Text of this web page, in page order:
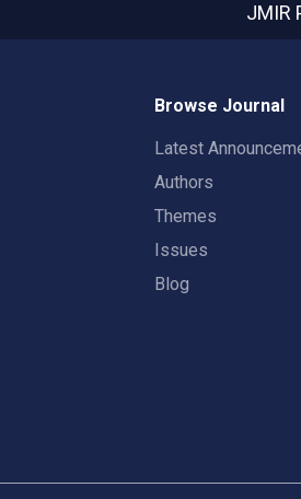
JMIR
Browse Journal
Latest
Authors
Themes
Issues
Blog